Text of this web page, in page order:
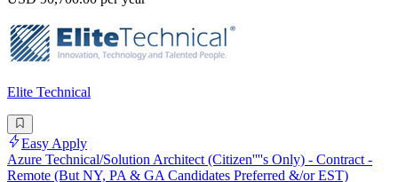
Elite Technical
Easy Apply
Azure Technical/Solution Architect (Citizen''''s Only) - Contract -
Remote (But NY, PA & GA Candidates Preferred &/or EST)